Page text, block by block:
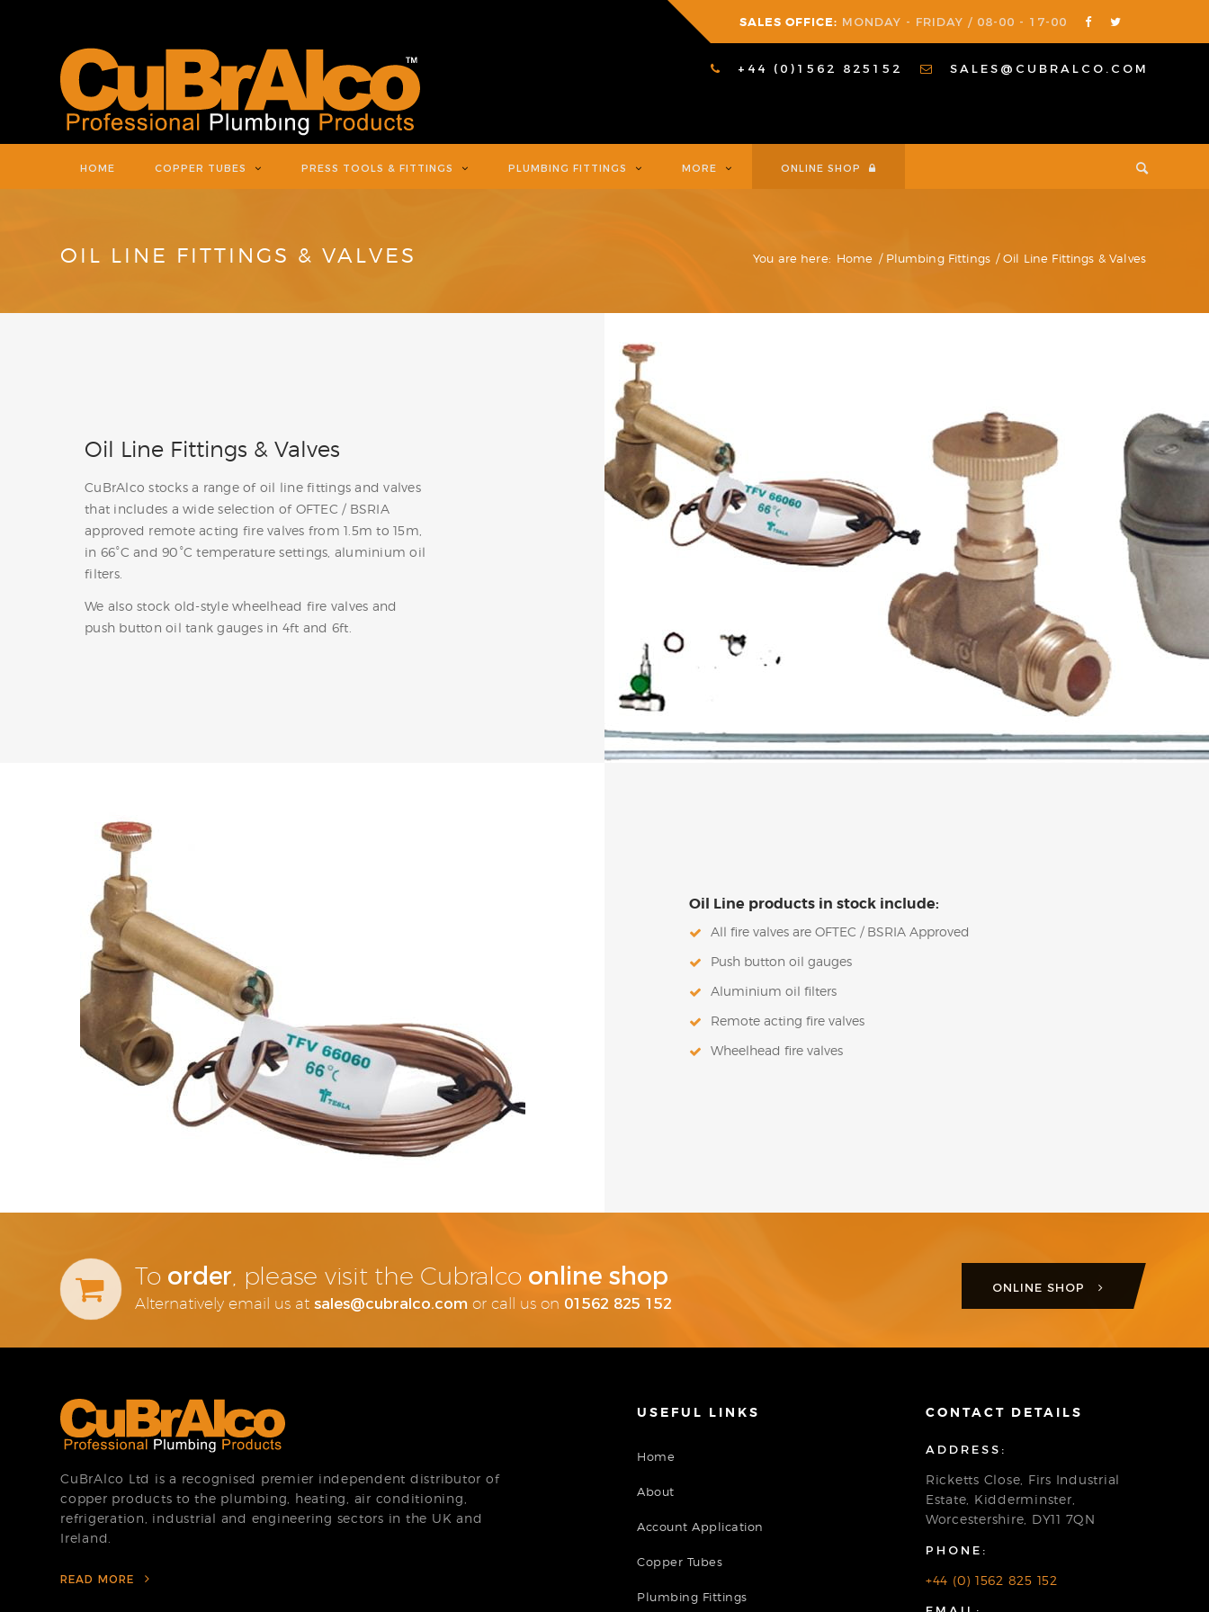
+44 (0)1562 825152 SALES@CUBRALCO.COM
SALES OFFICE: MONDAY - FRIDAY / 08-00 - 17-00
HOME COPPER TUBES PRESS TOOLS & FITTINGS PLUMBING FITTINGS MORE ONLINE SHOP
OIL LINE FITTINGS & VALVES You are here: Home / Plumbing Fittings / Oil Line Fittings & Valves
Oil Line Fittings & Valves
CuBrAlco stocks a range of oil line fittings and valves
that includes a wide selection of OFTEC / BSRIA
approved remote acting fire valves from 1.5m to 15m,
in 66°C and 90°C temperature settings, aluminium oil
filters.
We also stock old-style wheelhead fire valves and
push button oil tank gauges in 4ft and 6ft.
Oil Line products in stock include:
All fire valves are OFTEC / BSRIA Approved
Push button oil gauges
Aluminium oil filters
Remote acting fire valves
Wheelhead fire valves
To order , please visit the Cubralco online shop
Alternatively email us at sales@cubralco.com or call us on 01562 825 152
ONLINE SHOP
CuBrAlco Ltd is a recognised premier independent distributor of
copper products to the plumbing, heating, air conditioning,
refrigeration, industrial and engineering sectors in the UK and
Ireland.
READ MORE
USEFUL LINKS
Home
About
Account Application
Copper Tubes
Plumbing Fittings
CONTACT DETAILS
ADDRESS:
Ricketts Close, Firs Industrial
Estate, Kidderminster,
Worcestershire, DY11 7QN
PHONE:
+44 (0) 1562 825 152